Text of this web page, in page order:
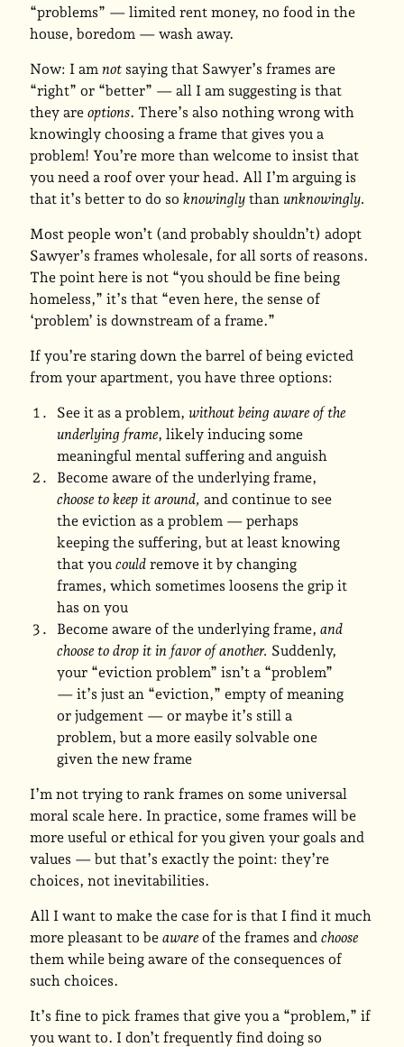
“problems” — limited rent money, no food in the
house, boredom — wash away.
Now: I am notsaying that Sawyer’s frames are
“right” or “better” — all I am suggesting is that
they are options. There’s also nothing wrong with
knowingly choosing a frame that gives you a
problem! You’re more than welcome to insist that
you need a roof over your head. All I’m arguing is
that it’s better to do so knowinglythan unknowingly.
Most people won’t (and probably shouldn’t) adopt
Sawyer’s frames wholesale, for all sorts of reasons.
The point here is not “you should be fine being
homeless,” it’s that “even here, the sense of
‘problem’ is downstream of a frame.”
If you’re staring down the barrel of being evicted
from your apartment, you have three options:
See it as a problem, without being aware of the
underlying frame, likely inducing some
meaningful mental suffering and anguish
Become aware of the underlying frame,
choose to keep it around, and continue to see
the eviction as a problem — perhaps
keeping the suffering, but at least knowing
that you couldremove it by changing
frames, which sometimes loosens the grip it
has on you
Become aware of the underlying frame, and
choose to drop it in favor of another. Suddenly,
your “eviction problem” isn’t a “problem”
— it’s just an “eviction,” empty of meaning
or judgement — or maybe it’s still a
problem, but a more easily solvable one
given the new frame
I’m not trying to rank frames on some universal
moral scale here. In practice, some frames will be
more useful or ethical for you given your goals and
values — but that’s exactly the point: they’re
choices, not inevitabilities.
All I want to make the case for is that I find it much
more pleasant to be awareof the frames and choose
them while being aware of the consequences of
such choices.
It’s fine to pick frames that give you a “problem,” if
you want to. I don’t frequently find doing so